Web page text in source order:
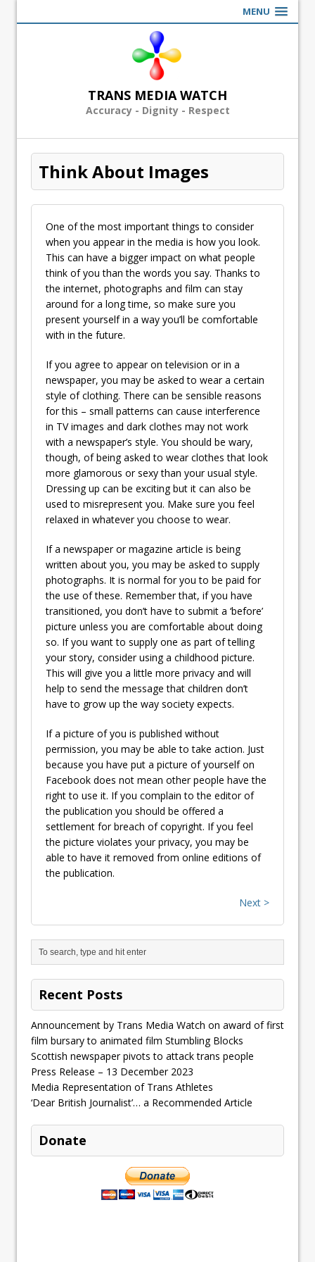
MENU
TRANS MEDIA WATCH
Accuracy - Dignity - Respect
Think About Images
One of the most important things to consider
when you appear in the media is how you look.
This can have a bigger impact on what people
think of you than the words you say. Thanks to
the internet, photographs and film can stay
around for a long time, so make sure you
present yourself in a way you’ll be comfortable
with in the future.
If you agree to appear on television or in a
newspaper, you may be asked to wear a certain
style of clothing. There can be sensible reasons
for this – small patterns can cause interference
in TV images and dark clothes may not work
with a newspaper’s style. You should be wary,
though, of being asked to wear clothes that look
more glamorous or sexy than your usual style.
Dressing up can be exciting but it can also be
used to misrepresent you. Make sure you feel
relaxed in whatever you choose to wear.
If a newspaper or magazine article is being
written about you, you may be asked to supply
photographs. It is normal for you to be paid for
the use of these. Remember that, if you have
transitioned, you don’t have to submit a ‘before’
picture unless you are comfortable about doing
so. If you want to supply one as part of telling
your story, consider using a childhood picture.
This will give you a little more privacy and will
help to send the message that children don’t
have to grow up the way society expects.
If a picture of you is published without
permission, you may be able to take action. Just
because you have put a picture of yourself on
Facebook does not mean other people have the
right to use it. If you complain to the editor of
the publication you should be offered a
settlement for breach of copyright. If you feel
the picture violates your privacy, you may be
able to have it removed from online editions of
the publication.
Next >
Recent Posts
Announcement by Trans Media Watch on award of first
film bursary to animated film Stumbling Blocks
Scottish newspaper pivots to attack trans people
Press Release – 13 December 2023
Media Representation of Trans Athletes
‘Dear British Journalist’… a Recommended Article
Donate